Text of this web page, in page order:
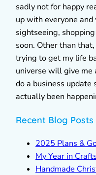
sadly not for happy
up with everyone
sightseeing,
soon. Other than
trying to get my life
universe will give me
do a business update
actually been
Recent Blog Posts
2025 Plans &
My Year in Crafts
Handmade